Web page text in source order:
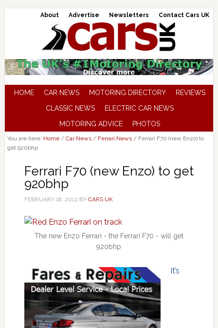
About Advertise Newsletters Contact Cars UK
HOME CAR NEWS MOTORING DIRECTORY
REVIEWS
CLASSIC NEWS
ELECTRIC CAR NEWS
MOTORING ADVICE
PHOTOS
You are here: Home / Car News / Ferrari News /Ferrari F70 (new Enzo) to
get 920bhp
Ferrari F70 (new Enzo) to get
920bhp
FEBRUARY 18, 2012 BY CARS UK
The new Enzo Ferrari - the Ferrari F70 - will get
920bhp
It’s